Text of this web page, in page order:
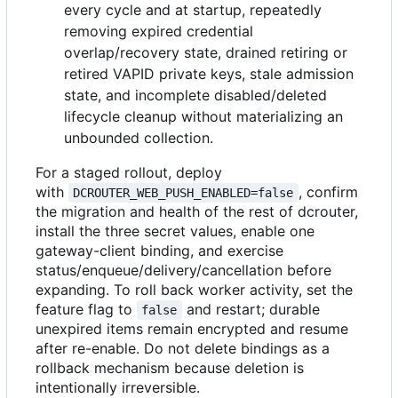
every cycle and at startup, repeatedly
removing expired credential
overlap/recovery state, drained retiring or
retired VAPID private keys, stale admission
state, and incomplete disabled/deleted
lifecycle cleanup without materializing an
unbounded collection.
For a staged rollout, deploy
with
DCROUTER_WEB_PUSH_ENABLED=false , confirm
the migration and health of the rest of dcrouter,
install the three secret values, enable one
gateway-client binding, and exercise
status/enqueue/delivery/cancellation before
expanding. To roll back worker activity, set the
feature flag to
false
and restart; durable
unexpired items remain encrypted and resume
after re-enable. Do not delete bindings as a
rollback mechanism because deletion is
intentionally irreversible.